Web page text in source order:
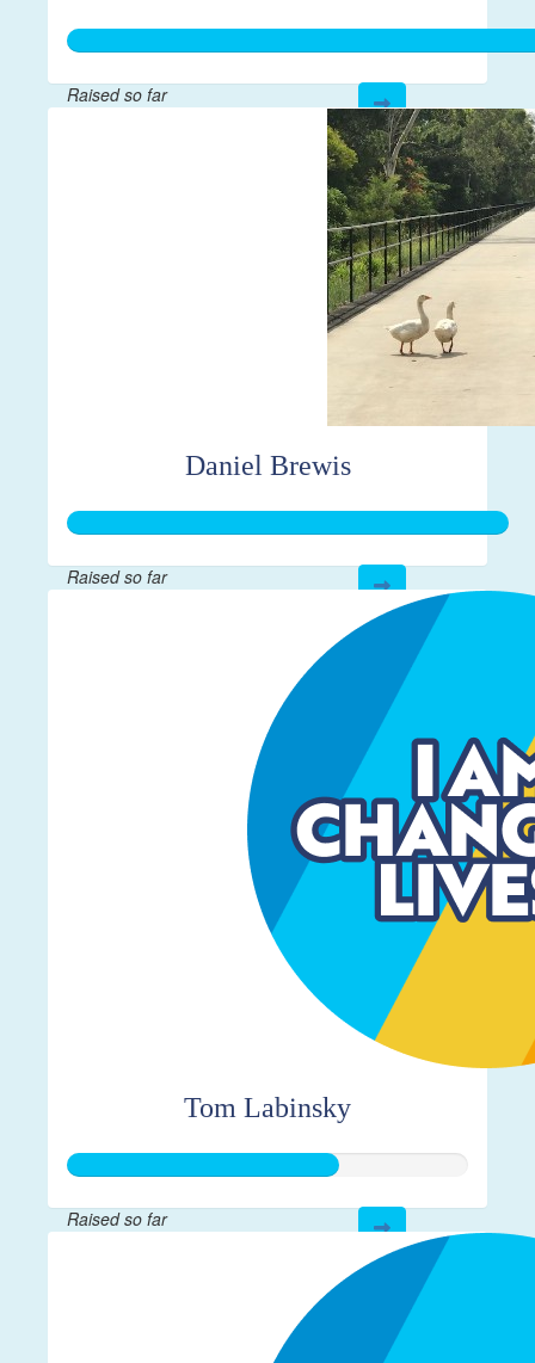
Raised so far
Daniel Brewis
Raised so far
Tom Labinsky
Raised so far